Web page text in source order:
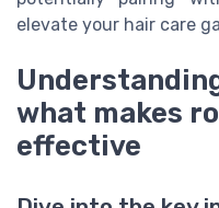
elevate your hair care
what makes
effective